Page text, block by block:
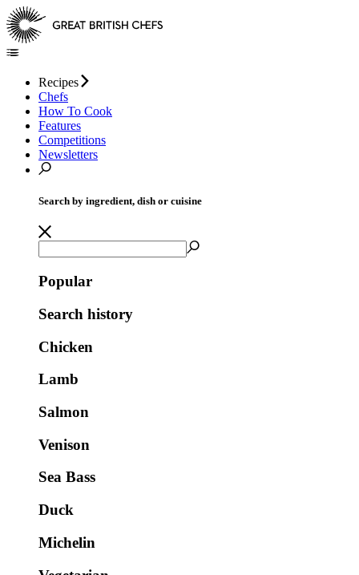
Recipes
Chefs
How To Cook
Features
Competitions
Newsletters
Search by ingredient, dish or cuisine
Popular
Search history
Chicken
Lamb
Salmon
Venison
Sea Bass
Duck
Michelin